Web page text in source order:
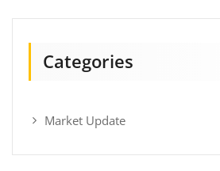
Categories
Market Update